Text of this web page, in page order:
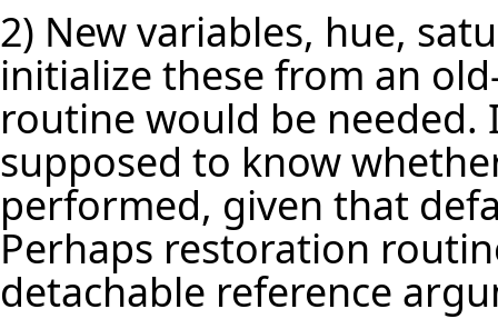
2) New variables, hue,
initialize these from an
routine would be
supposed to know
performed, given that
Perhaps restoration
detachable reference